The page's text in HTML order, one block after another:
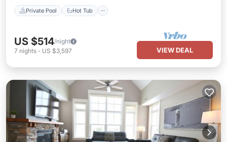
Private Pool Hot Tub
US $514/night
7 nights - US $3,597 VIEW DEAL